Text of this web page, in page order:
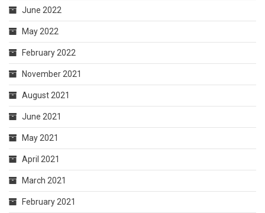
June 2022
May 2022
February 2022
November 2021
August 2021
June 2021
May 2021
April 2021
March 2021
February 2021